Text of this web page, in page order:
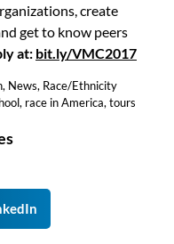
create
get to know peers
at: bit.ly/VMC2017
, News, Race/Ethnicity
, race in America, tours